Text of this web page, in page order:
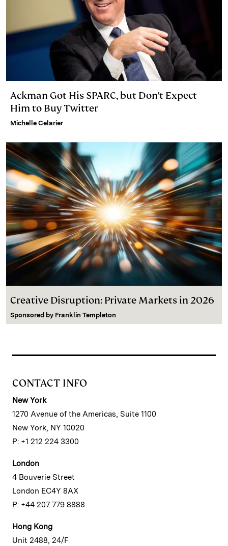
Ackman Got His SPARC, but Don’t Expect
Him to Buy Twitter
Michelle Celarier
Creative Disruption: Private Markets in 2026
Sponsored by Franklin Templeton
CONTACT INFO
New York
1270 Avenue of the Americas, Suite 1100
New York, NY 10020
P: +1 212 224 3300
London
4 Bouverie Street
London EC4Y 8AX
P: +44 207 779 8888
Hong Kong
Unit 2488, 24/F